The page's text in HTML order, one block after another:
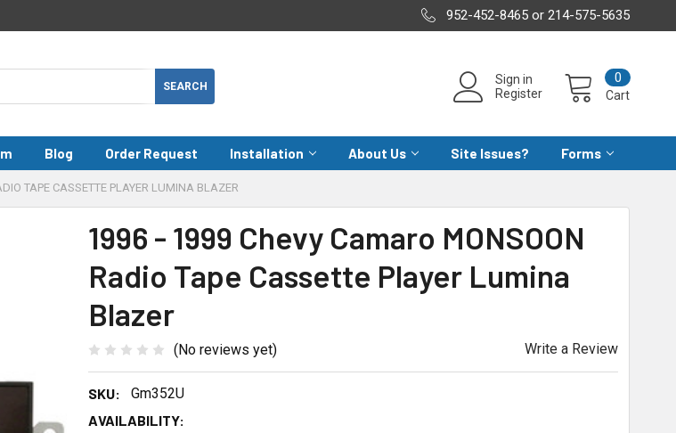
952-452-8465 or 214-575-5635
Sign in
Register
Cart
0
Blog Order Request Installation About Us Site Issues? Forms
TAPE CASSETTE PLAYER LUMINA BLAZER
1996 - 1999 Chevy Camaro MONSOON
Radio Tape Cassette Player Lumina
Blazer
(No reviews yet) Write a Review
SKU:
Gm352U
AVAILABILITY: